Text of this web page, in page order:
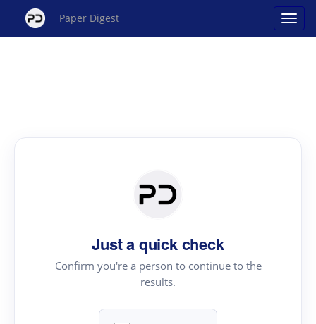
Paper Digest
Just a quick check
Confirm you're a person to continue to the
results.